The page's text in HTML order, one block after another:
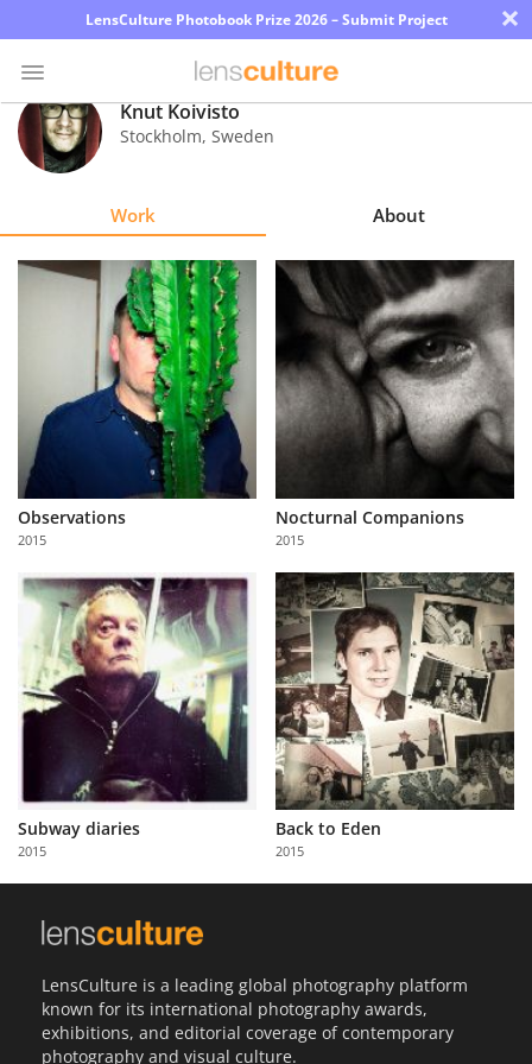
LensCulture Photobook Prize 2026 – Submit Project ×
Photo
Contest
Explore
About
Us
Partner
with
Us
Sign
Knut Koivisto
Stockholm, Sweden
Work About
Observations
2015
Nocturnal Companions
2015
Subway diaries
2015
Back to Eden
2015
LensCulture is a leading global photography platform
known for its international photography awards,
exhibitions, and editorial coverage of contemporary
photography and visual culture.